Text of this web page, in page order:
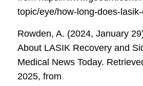
topic/eye/how-long-does-
Rowden, A. (2024, January
About LASIK Recovery and
Medical News Today.
2025, from